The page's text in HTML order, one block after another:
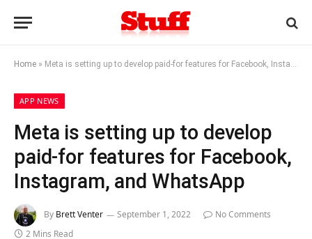
Home » Meta is setting up to develop paid-for features for Facebook, Instagram, and WhatsApp
APP NEWS
Meta is setting up to develop
paid-for features for Facebook,
Instagram, and WhatsApp
By Brett Venter September 1, 2022
No Comments
2 Mins Read